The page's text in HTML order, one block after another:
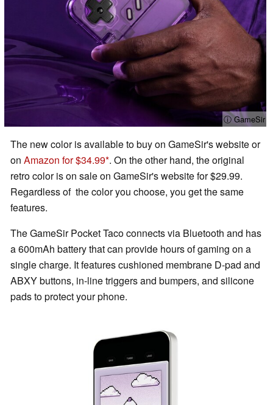
ⓘ GameSir
The new color is available to buy on GameSir's website or
on Amazon for $34.99 . On the other hand, the original
retro color is on sale on GameSir's website for $29.99.
Regardless of the color you choose, you get the same
features.
The GameSir Pocket Taco connects via Bluetooth and has
a 600mAh battery that can provide hours of gaming on a
single charge. It features cushioned membrane D-pad and
ABXY buttons, in-line triggers and bumpers, and silicone
pads to protect your phone.